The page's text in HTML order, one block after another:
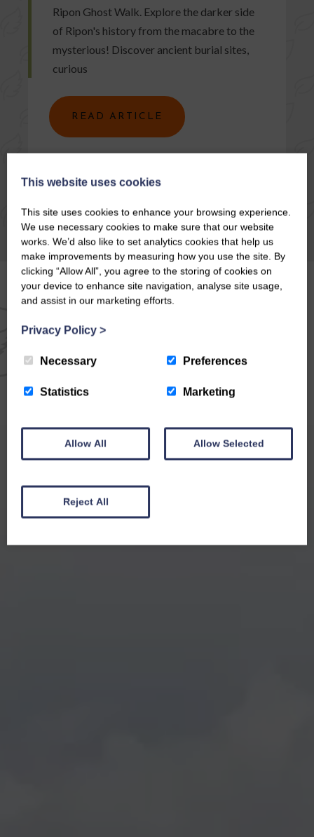
Ripon Ghost Walk. Explore the darker side
of Ripon's history from the macabre to the
mysterious! Discover ancient burial sites,
curious
READ ARTICLE
EMAIL NEWSLETTER
SIGN UP FOR EXCLUSIVE
OFFERS & NEWS
This website uses cookies
This site uses cookies to enhance your browsing experience.
We use necessary cookies to make sure that our website
works. We’d also like to set analytics cookies that help us
make improvements by measuring how you use the site. By
clicking “Allow All”, you agree to the storing of cookies on
your device to enhance site navigation, analyse site usage,
and assist in our marketing efforts.
Privacy Policy >
Necessary Preferences
Statistics Marketing
Allow All Allow Selected
Reject All